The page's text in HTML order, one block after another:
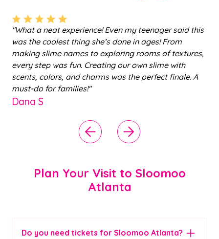
"What a neat experience! Even my teenager said this
was the coolest thing she’s done in ages! From
making slime names to exploring rooms of textures,
every step was fun. Creating our own slime with
scents, colors, and charms was the perfect finale. A
must-do for families!"
Dana S
Plan Your Visit to Sloomoo
Atlanta
Do you need tickets for Sloomoo Atlanta?